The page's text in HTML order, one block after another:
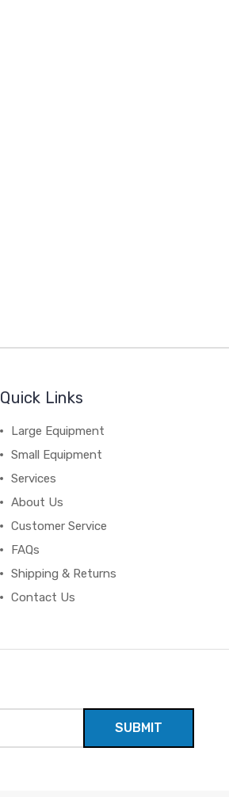
Quick Links
Large Equipment
Small Equipment
Services
About Us
Customer Service
FAQs
Shipping & Returns
Contact Us